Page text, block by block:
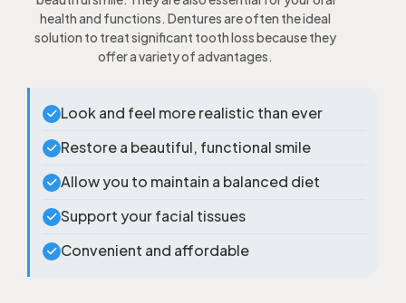
health and functions. Dentures are often the ideal
solution to treat significant tooth loss because they
offer a variety of advantages.
Look and feel more realistic than ever
Restore a beautiful, functional smile
Allow you to maintain a balanced diet
Support your facial tissues
Convenient and affordable